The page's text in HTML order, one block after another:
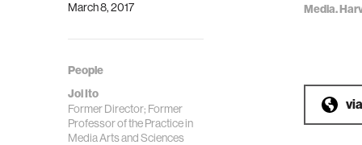
March 8, 2017
People
Joi Ito
Former Director; Former
Professor of the Practice in
Media Arts and Sciences
Media.
via